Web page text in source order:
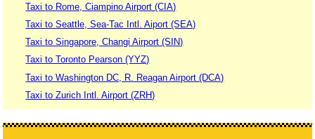
Taxi to Rome, Ciampino Airport (CIA)
Taxi to Seattle, Sea-Tac Intl. Aiport (SEA)
Taxi to Singapore, Changi Airport (SIN)
Taxi to Toronto Pearson (YYZ)
Taxi to Washington DC, R. Reagan Airport (DCA)
Taxi to Zurich Intl. Airport (ZRH)